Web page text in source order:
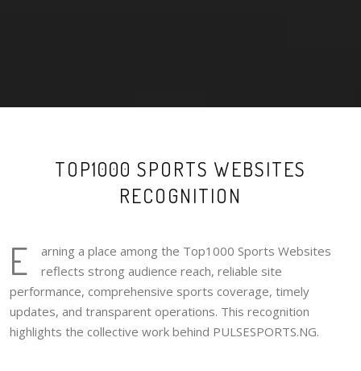
TOP1000 SPORTS WEBSITES
RECOGNITION
E
arning a place among the Top1000 Sports Websites
reflects strong audience reach, reliable site
performance, comprehensive sports coverage, timely
updates, and transparent operations. This recognition
highlights the collective work behind PULSESPORTS.NG.